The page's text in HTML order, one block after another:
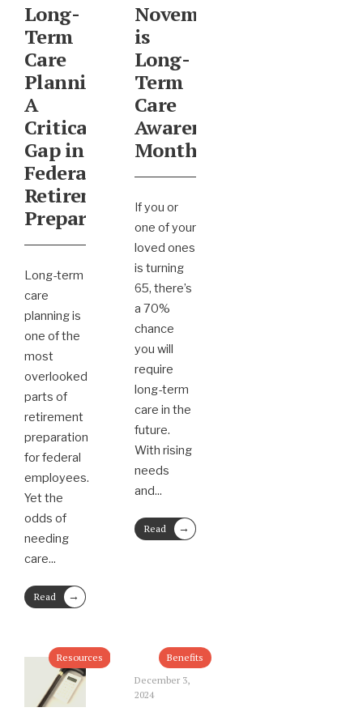
Long-
Term
Care
Planning:
A
Critical
Gap in
Federal
Retirement
Preparation
Long-term
care
planning is
one of the
most
overlooked
parts of
retirement
preparation
for federal
employees.
Yet the
odds of
needing
care...
Read
More
→
November
is
Long-
Term
Care
Awareness
Month
If you or
one of your
loved ones
is turning
65, there’s
a 70%
chance
you will
require
long-term
care in the
future.
With rising
needs
and...
Read
More
→
Resources
Benefits
December 3,
2024